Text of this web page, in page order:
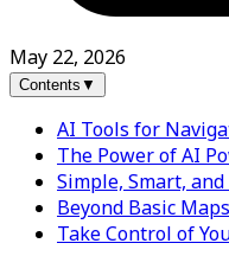
May 22, 2026
Contents ▼
AI Tools for
The Power of AI
Simple, Smart,
Beyond Basic Maps
Take Control of